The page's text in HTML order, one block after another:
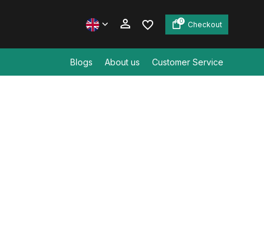
0 Checkout
Blogs About us Customer Service